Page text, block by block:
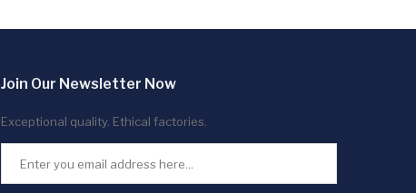
Join Our Newsletter Now
Exceptional quality. Ethical factories.